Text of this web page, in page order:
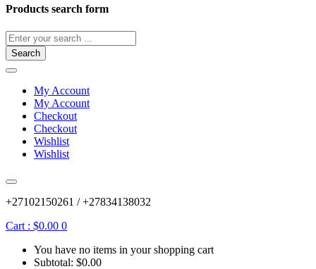
Products search form
Search
My Account
My Account
Checkout
Checkout
Wishlist
Wishlist
+27102150261 / +27834138032
Cart : $0.00 0
You have no items in your shopping cart
Subtotal: $0.00